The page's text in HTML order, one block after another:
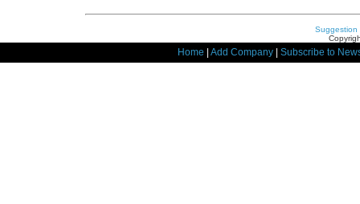
Suggestion
Home Add Company Subscribe to